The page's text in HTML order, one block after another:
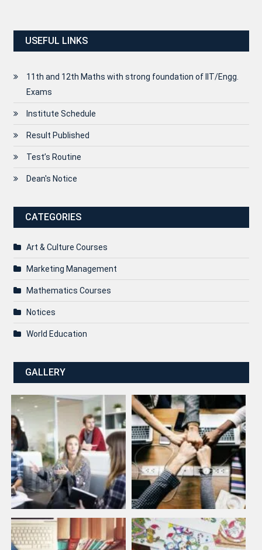
USEFUL LINKS
11th and 12th Maths with strong foundation of IIT/Engg.
Exams
Institute Schedule
Result Published
Test’s Routine
Dean's Notice
CATEGORIES
Art & Culture Courses
Marketing Management
Mathematics Courses
Notices
World Education
GALLERY